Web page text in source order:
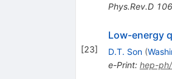
Phys.Rev.D 106
[23]
Low-energy
D.T. Son (
e-Print: hep-